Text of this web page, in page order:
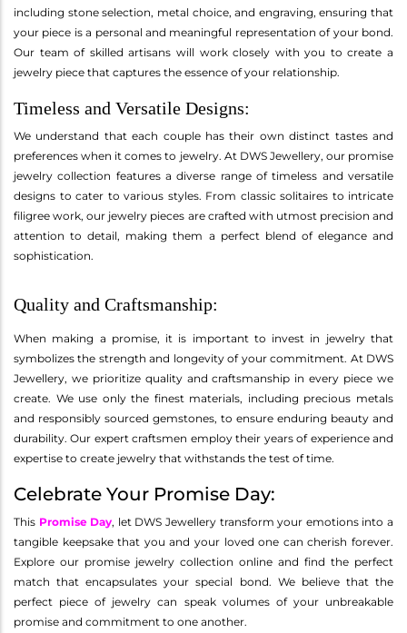
including stone selection, metal choice, and engraving, ensuring that
your piece is a personal and meaningful representation of your bond.
Our team of skilled artisans will work closely with you to create a
jewelry piece that captures the essence of your relationship.
Timeless and Versatile Designs:
We understand that each couple has their own distinct tastes and
preferences when it comes to jewelry. At DWS Jewellery, our promise
jewelry collection features a diverse range of timeless and versatile
designs to cater to various styles. From classic solitaires to intricate
filigree work, our jewelry pieces are crafted with utmost precision and
attention to detail, making them a perfect blend of elegance and
sophistication.
Quality and Craftsmanship:
When making a promise, it is important to invest in jewelry that
symbolizes the strength and longevity of your commitment. At DWS
Jewellery, we prioritize quality and craftsmanship in every piece we
create. We use only the finest materials, including precious metals
and responsibly sourced gemstones, to ensure enduring beauty and
durability. Our expert craftsmen employ their years of experience and
expertise to create jewelry that withstands the test of time.
Celebrate Your Promise Day:
This Promise Day, let DWS Jewellery transform your emotions into a
tangible keepsake that you and your loved one can cherish forever.
Explore our promise jewelry collection online and find the perfect
match that encapsulates your special bond. We believe that the
perfect piece of jewelry can speak volumes of your unbreakable
promise and commitment to one another.